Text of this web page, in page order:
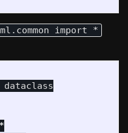
import *
dataclass
*